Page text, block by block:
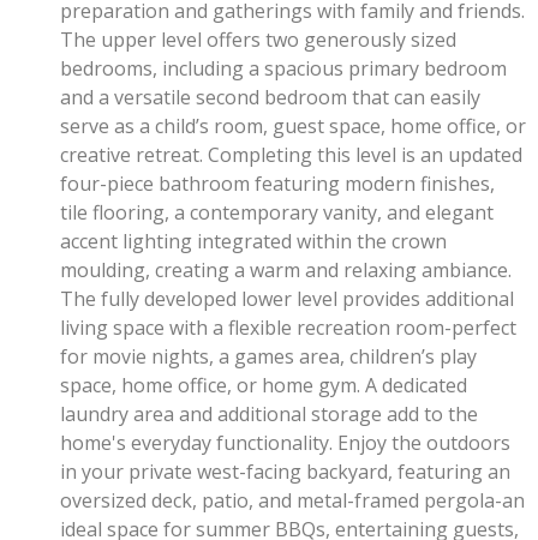
preparation and gatherings with family and friends.
The upper level offers two generously sized
bedrooms, including a spacious primary bedroom
and a versatile second bedroom that can easily
serve as a child’s room, guest space, home office, or
creative retreat. Completing this level is an updated
four-piece bathroom featuring modern finishes,
tile flooring, a contemporary vanity, and elegant
accent lighting integrated within the crown
moulding, creating a warm and relaxing ambiance.
The fully developed lower level provides additional
living space with a flexible recreation room-perfect
for movie nights, a games area, children’s play
space, home office, or home gym. A dedicated
laundry area and additional storage add to the
home's everyday functionality. Enjoy the outdoors
in your private west-facing backyard, featuring an
oversized deck, patio, and metal-framed pergola-an
ideal space for summer BBQs, entertaining guests,